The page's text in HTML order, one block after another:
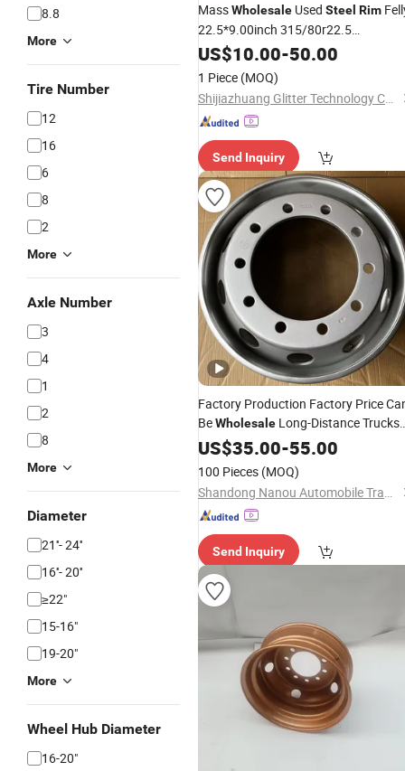
8.8
More
Tire Number
12
16
6
8
2
More
Axle Number
3
4
1
2
8
More
Diameter
21''- 24''
16''- 20''
≥22"
15-16"
19-20"
More
Wheel Hub Diameter
16-20"
MassWholesale Used Steel Rim
22.5*9.00inch 315/80r22.5
315/75/80r22.5 305/70r22.5 High
Quality Heavy Truck Semitrailer All
Kinds of Axle Parts Wheel
US$10.00-50.00
1 Piece (MOQ)
Shijiazhuang Glitter Technology Co., Ltd
Send Inquiry
Factory Production Factory Price
BeWholesale Long-Distance Trucks
with Color Plated 13/14/15/16/
Wheel
US$35.00-55.00
100 Pieces (MOQ)
Shandong Nanou Automobile Trade Co., Ltd
Send Inquiry